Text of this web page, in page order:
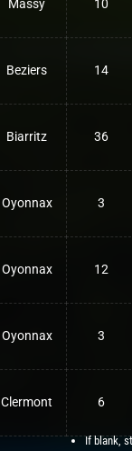
Massy 10
Beziers 14
Biarritz 36
Oyonnax 3
Oyonnax 12
Oyonnax 3
Clermont 6
If blank,